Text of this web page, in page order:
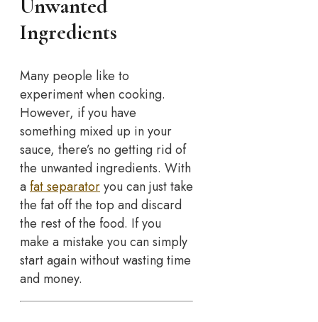
Unwanted
Ingredients
Many people like to
experiment when cooking.
However, if you have
something mixed up in your
sauce, there’s no getting rid of
the unwanted ingredients. With
afat separatoryou can just take
the fat off the top and discard
the rest of the food. If you
make a mistake you can simply
start again without wasting time
and money.